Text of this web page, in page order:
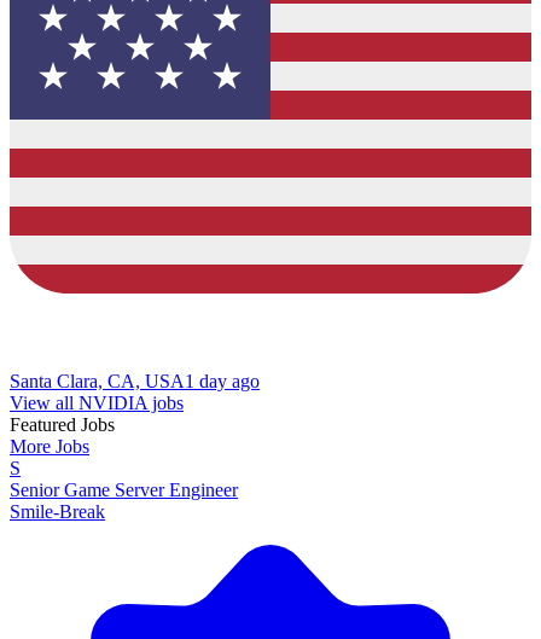
Santa Clara, CA, USA1 day ago
View all NVIDIA jobs
Featured Jobs
More Jobs
S
Senior Game Server Engineer
Smile-Break